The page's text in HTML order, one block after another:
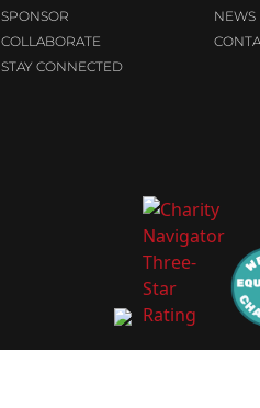
SPONSOR
COLLABORATE
STAY CONNECTED
NEWS